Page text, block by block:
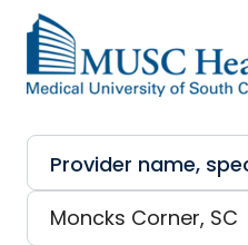
Skip to main content